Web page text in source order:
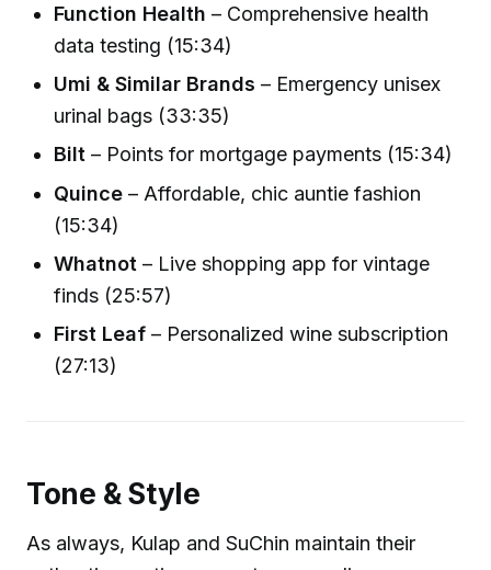
Function Health – Comprehensive health
data testing (15:34)
Umi & Similar Brands – Emergency unisex
urinal bags (33:35)
Bilt – Points for mortgage payments (15:34)
Quince – Affordable, chic auntie fashion
(15:34)
Whatnot – Live shopping app for vintage
finds (25:57)
First Leaf – Personalized wine subscription
(27:13)
Tone & Style
As always, Kulap and SuChin maintain their